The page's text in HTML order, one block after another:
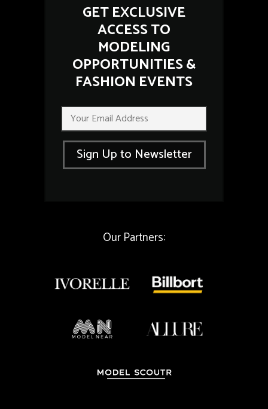
GET EXCLUSIVE
ACCESS TO
MODELING
OPPORTUNITIES &
FASHION EVENTS
E
m
a
i
l
*
E
E
a
*
Sign Up to Newsletter
Our Partners: